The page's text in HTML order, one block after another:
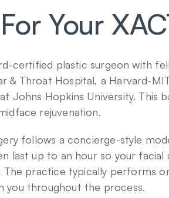
Your
certified plastic surgeon with
& Throat Hospital, a Harvard-
Johns Hopkins University. This
rejuvenation.
follows a concierge-style
last up to an hour so your facial
The practice typically performs
you throughout the process.